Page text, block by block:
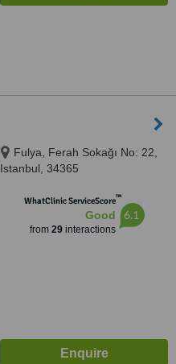
Fulya, Ferah Sokağı No: 22,
Istanbul, 34365
WhatClinic ServiceScore™
Good
from 29interactions
6.1